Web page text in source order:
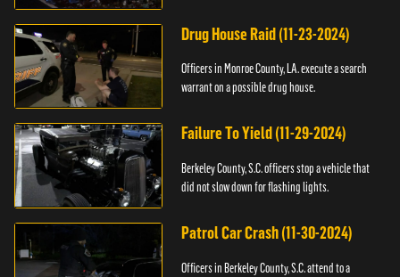
Drug House Raid (11-23-2024)
Officers in Monroe County, LA. execute a search
warrant on a possible drug house.
Failure To Yield (11-29-2024)
Berkeley County, S.C. officers stop a vehicle that
did not slow down for flashing lights.
Patrol Car Crash (11-30-2024)
Officers in Berkeley County, S.C. attend to a